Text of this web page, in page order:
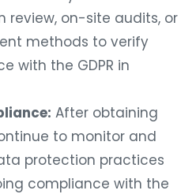
review, on-site audits, or
methods to verify
with the GDPR in
After obtaining
to monitor and
protection practices
compliance with the